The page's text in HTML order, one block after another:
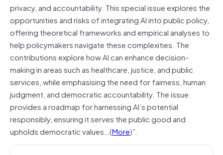
privacy, and accountability. This special issue explores the
opportunities and risks of integrating AI into public policy,
offering theoretical frameworks and empirical analyses to
help policymakers navigate these complexities. The
contributions explore how AI can enhance decision-
making in areas such as healthcare, justice, and public
services, while emphasising the need for fairness, human
judgment, and democratic accountability. The issue
provides a roadmap for harnessing AI’s potential
responsibly, ensuring it serves the public good and
upholds democratic values…(More)”.